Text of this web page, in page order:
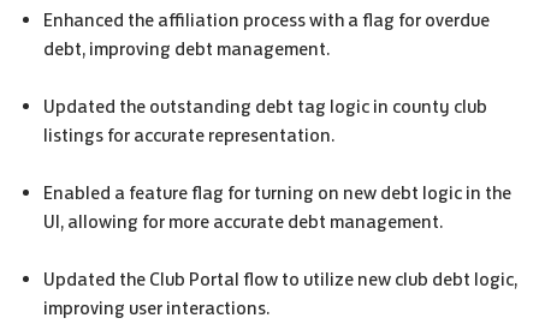
Enhanced the affiliation process with a flag for overdue
debt, improving debt management.
Updated the outstanding debt tag logic in county club
listings for accurate representation.
Enabled a feature flag for turning on new debt logic in the
UI, allowing for more accurate debt management.
Updated the Club Portal flow to utilize new club debt logic,
improving user interactions.